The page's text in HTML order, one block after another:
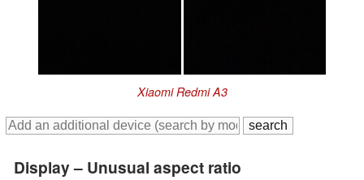
Xiaomi Redmi A3
Display – Unusual aspect ratio